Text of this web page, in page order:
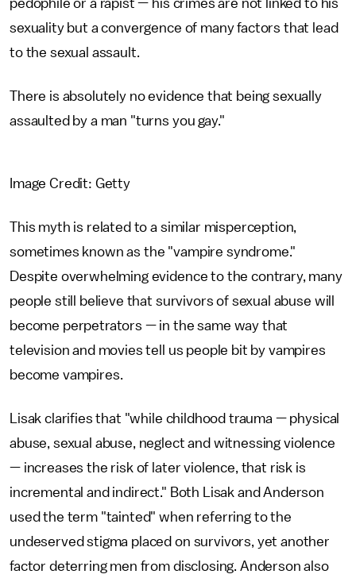
pedophile or a rapist — his crimes are not linked to his
sexuality but a convergence of many factors that lead
to the sexual assault.
There is absolutely no evidence that being sexually
assaulted by a man "turns you gay."
Image Credit: Getty
This myth is related to a similar misperception,
sometimes known as the "vampire syndrome."
Despite overwhelming evidence to the contrary, many
people still believe that survivors of sexual abuse will
become perpetrators — in the same way that
television and movies tell us people bit by vampires
become vampires.
Lisak clarifies that "while childhood trauma — physical
abuse, sexual abuse, neglect and witnessing violence
— increases the risk of later violence, that risk is
incremental and indirect." Both Lisak and Anderson
used the term "tainted" when referring to the
undeserved stigma placed on survivors, yet another
factor deterring men from disclosing. Anderson also